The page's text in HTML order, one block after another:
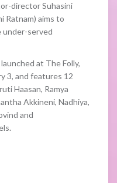
director Suhasini
Ratnam) aims to
under-served
at The Folly,
3, and features 12
Haasan, Ramya
Akkineni, Nadhiya,
and